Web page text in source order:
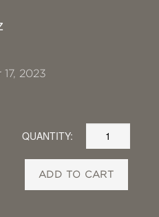
2023
QUANTITY:
ADD TO CART